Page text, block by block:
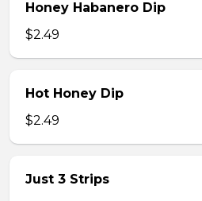
Honey Habanero Dip
$2.49
Hot Honey Dip
$2.49
Just 3 Strips